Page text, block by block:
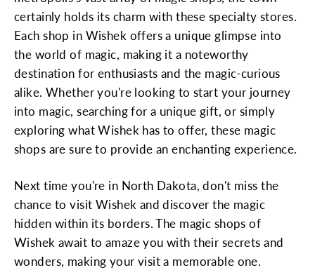
certainly holds its charm with these specialty stores.
Each shop in Wishek offers a unique glimpse into
the world of magic, making it a noteworthy
destination for enthusiasts and the magic-curious
alike. Whether you're looking to start your journey
into magic, searching for a unique gift, or simply
exploring what Wishek has to offer, these magic
shops are sure to provide an enchanting experience.
Next time you're in North Dakota, don't miss the
chance to visit Wishek and discover the magic
hidden within its borders. The magic shops of
Wishek await to amaze you with their secrets and
wonders, making your visit a memorable one.